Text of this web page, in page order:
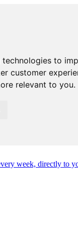
to
customer
relevant to you.
week, directly to